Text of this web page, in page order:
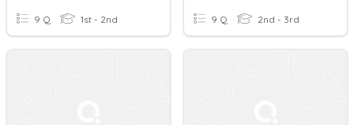
9 Q 1st - 2nd 9 Q 2nd - 3rd